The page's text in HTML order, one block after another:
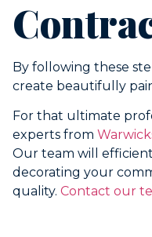
By following these
create beautifully
For that ultimate
experts from
Our team will
decorating your
quality. Contact our